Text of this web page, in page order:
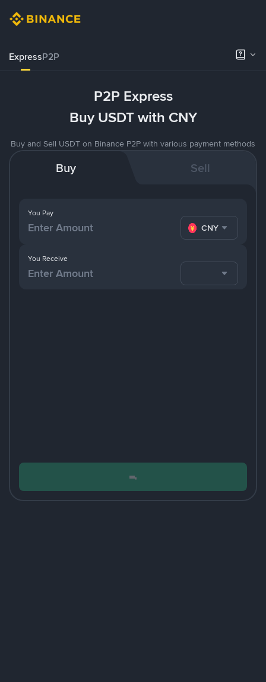
ExpressP2P
P2P Express
Buy USDT with CNY
Buy and Sell USDT on Binance P2P with various payment methods
Buy Sell
You Pay
CNY
You Receive